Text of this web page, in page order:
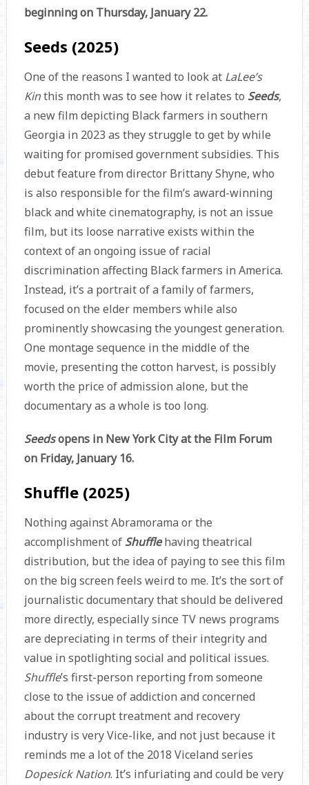
beginning on Thursday, January 22.
Seeds (2025)
One of the reasons I wanted to look at LaLee’s
Kinthis month was to see how it relates to Seeds,
a new film depicting Black farmers in southern
Georgia in 2023 as they struggle to get by while
waiting for promised government subsidies. This
debut feature from director Brittany Shyne, who
is also responsible for the film’s award-winning
black and white cinematography, is not an issue
film, but its loose narrative exists within the
context of an ongoing issue of racial
discrimination affecting Black farmers in America.
Instead, it’s a portrait of a family of farmers,
focused on the elder members while also
prominently showcasing the youngest generation.
One montage sequence in the middle of the
movie, presenting the cotton harvest, is possibly
worth the price of admission alone, but the
documentary as a whole is too long.
Seedsopens in New York City at the Film Forum
on Friday, January 16.
Shuffle (2025)
Nothing against Abramorama or the
accomplishment of Shufflehaving theatrical
distribution, but the idea of paying to see this film
on the big screen feels weird to me. It’s the sort of
journalistic documentary that should be delivered
more directly, especially since TV news programs
are depreciating in terms of their integrity and
value in spotlighting social and political issues.
Shuffle’s first-person reporting from someone
close to the issue of addiction and concerned
about the corrupt treatment and recovery
industry is very Vice-like, and not just because it
reminds me a lot of the 2018 Viceland series
Dopesick Nation. It’s infuriating and could be very